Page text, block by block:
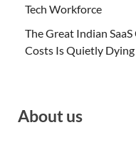
Tech Workforce
The Great Indian
Costs Is Quietly Dying
About us